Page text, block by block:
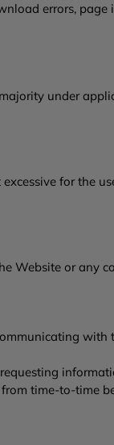
errors, page
under
for the
Website or any
with
time-to-time